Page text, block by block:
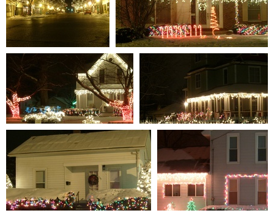
S7301311
0 comments
107919 hits
S7301314
-85235 hits
S7301319
0 comments -85165 hits
S7301312
-95656 hits